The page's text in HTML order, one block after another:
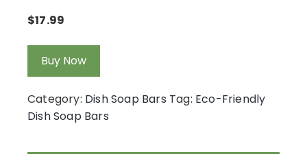
$17.99
Buy Now
Category: Dish Soap Bars Tag: Eco-Friendly
Dish Soap Bars